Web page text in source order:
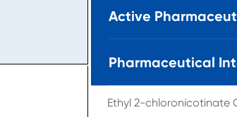
Active
Pharmaceutical
Ethyl 2-chloronicotinate